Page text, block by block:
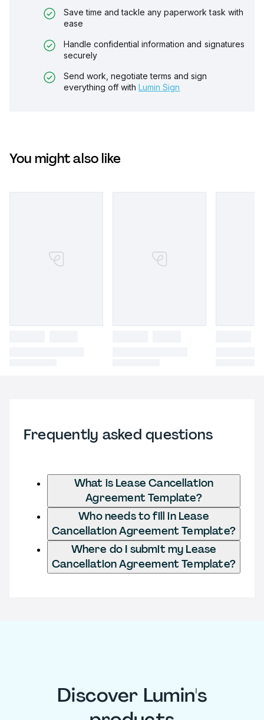
Save time and tackle any paperwork task with
ease
Handle confidential information and signatures
securely
Send work, negotiate terms and sign
everything off with Lumin Sign
You might also like
Frequently asked questions
What is Lease Cancellation
Agreement Template?
Who needs to fill in Lease
Cancellation Agreement Template?
Where do I submit my Lease
Cancellation Agreement Template?
Discover Lumin's